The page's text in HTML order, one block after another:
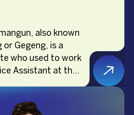
also known
or Gegeng, is a
who used to work
Assistant at the
Gegeng loves
for lifestyle,